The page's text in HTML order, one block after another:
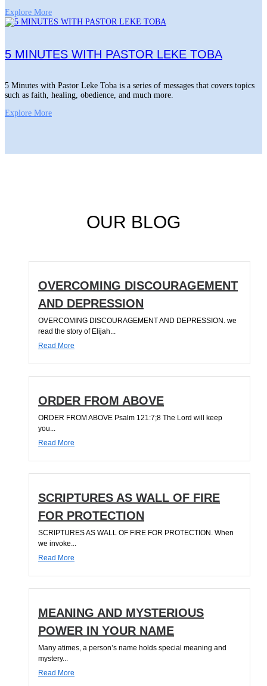
Explore More
5 MINUTES WITH PASTOR LEKE TOBA
5 Minutes with Pastor Leke Toba is a series of messages that covers topics
such as faith, healing, obedience, and much more.
Explore More
OUR BLOG
OVERCOMING DISCOURAGEMENT
AND DEPRESSION
OVERCOMING DISCOURAGEMENT AND DEPRESSION. we
read the story of Elijah...
Read More
ORDER FROM ABOVE
ORDER FROM ABOVE Psalm 121:7;8 The Lord will keep
you...
Read More
SCRIPTURES AS WALL OF FIRE
FOR PROTECTION
SCRIPTURES AS WALL OF FIRE FOR PROTECTION. When
we invoke...
Read More
MEANING AND MYSTERIOUS
POWER IN YOUR NAME
Many atimes, a person’s name holds special meaning and
mystery...
Read More